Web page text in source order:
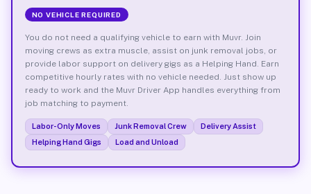
NO VEHICLE REQUIRED
You do not need a qualifying vehicle to earn with Muvr. Join
moving crews as extra muscle, assist on junk removal jobs, or
provide labor support on delivery gigs as a Helping Hand. Earn
competitive hourly rates with no vehicle needed. Just show up
ready to work and the Muvr Driver App handles everything from
job matching to payment.
Labor-Only Moves Junk Removal Crew
Delivery Assist
Helping Hand Gigs
Load and Unload